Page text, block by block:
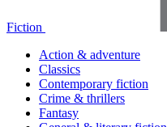
Fiction
Action & adventure
Classics
Contemporary fiction
Crime & thrillers
Fantasy